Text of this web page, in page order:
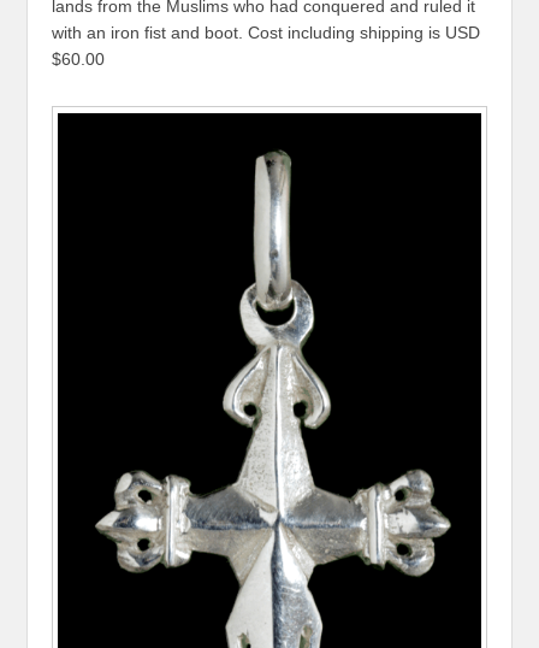
lands from the Muslims who had conquered and ruled it
with an iron fist and boot. Cost including shipping is USD
$60.00